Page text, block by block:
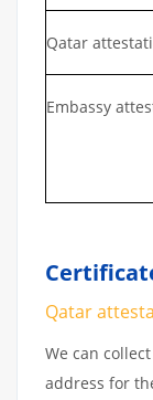
Qatar
Embassy
Qatar
We can
address for